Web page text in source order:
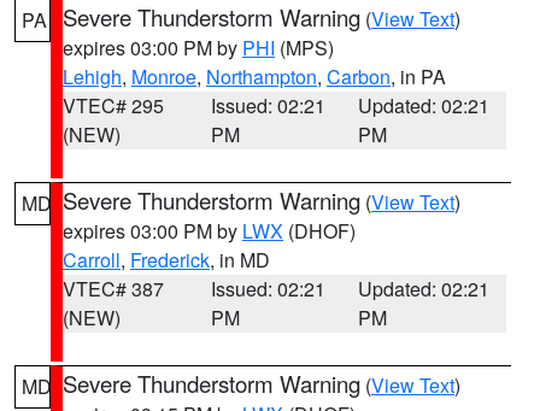
PA Severe Thunderstorm Warning (View Text)
expires 03:00 PM by PHI (MPS)
Lehigh, Monroe, Northampton, Carbon, in PA
VTEC# 295
(NEW)
Issued: 02:21
PM
Updated: 02:21
PM
MD Severe Thunderstorm Warning (View Text)
expires 03:00 PM by LWX (DHOF)
Carroll, Frederick, in MD
VTEC# 387
(NEW)
Issued: 02:21
PM
Updated: 02:21
PM
MD Severe Thunderstorm Warning (View Text)